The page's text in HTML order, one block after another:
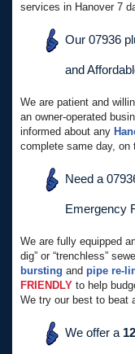
services in Hanover 7
Our 07936
and
We are patient and
an owner-operated
informed about any
complete same day, on
Need a
Emergency
We are fully equipped
dig” or “trenchless”
bursting and pipe re-
FRIENDLY to help
We try our best to beat
We offer a